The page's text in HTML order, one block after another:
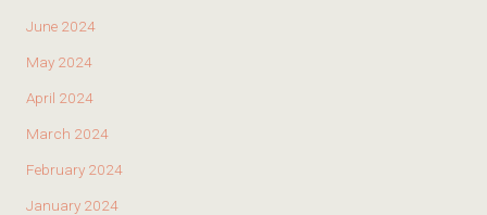
June 2024
May 2024
April 2024
March 2024
February 2024
January 2024